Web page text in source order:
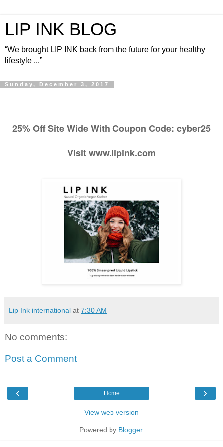
LIP INK BLOG
“We brought LIP INK back from the future for your healthy
lifestyle ...”
Sunday, December 3, 2017
25% Off Site Wide With Coupon Code: cyber25
Visit www.lipink.com
Lip Ink international at 7:30 AM
No comments:
Post a Comment
‹ ›
Home
View web version
Powered by Blogger.